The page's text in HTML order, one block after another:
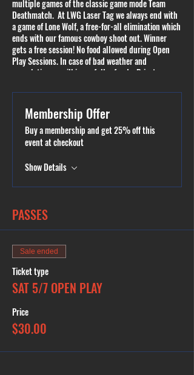
multiple games of the classic game mode Team
Deathmatch. At LWG Laser Tag we always end with
a game of Lone Wolf, a free-for-all elimination which
ends with our famous cowboy shoot out. Winner
gets a free session! No food allowed during Open
Play Sessions. In case of bad weather and
cancelation we will issue full refunds. Private
Membership Offer
Buy a membership and get 25% off this
event at checkout
Show Details
PASSES
Sale ended
Ticket type
SAT 5/7 OPEN PLAY
Price
$30.00